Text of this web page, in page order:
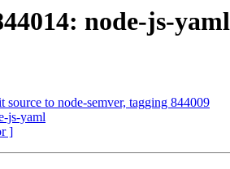
node-js-yaml
to node-semver, tagging 844009
js-yaml
]